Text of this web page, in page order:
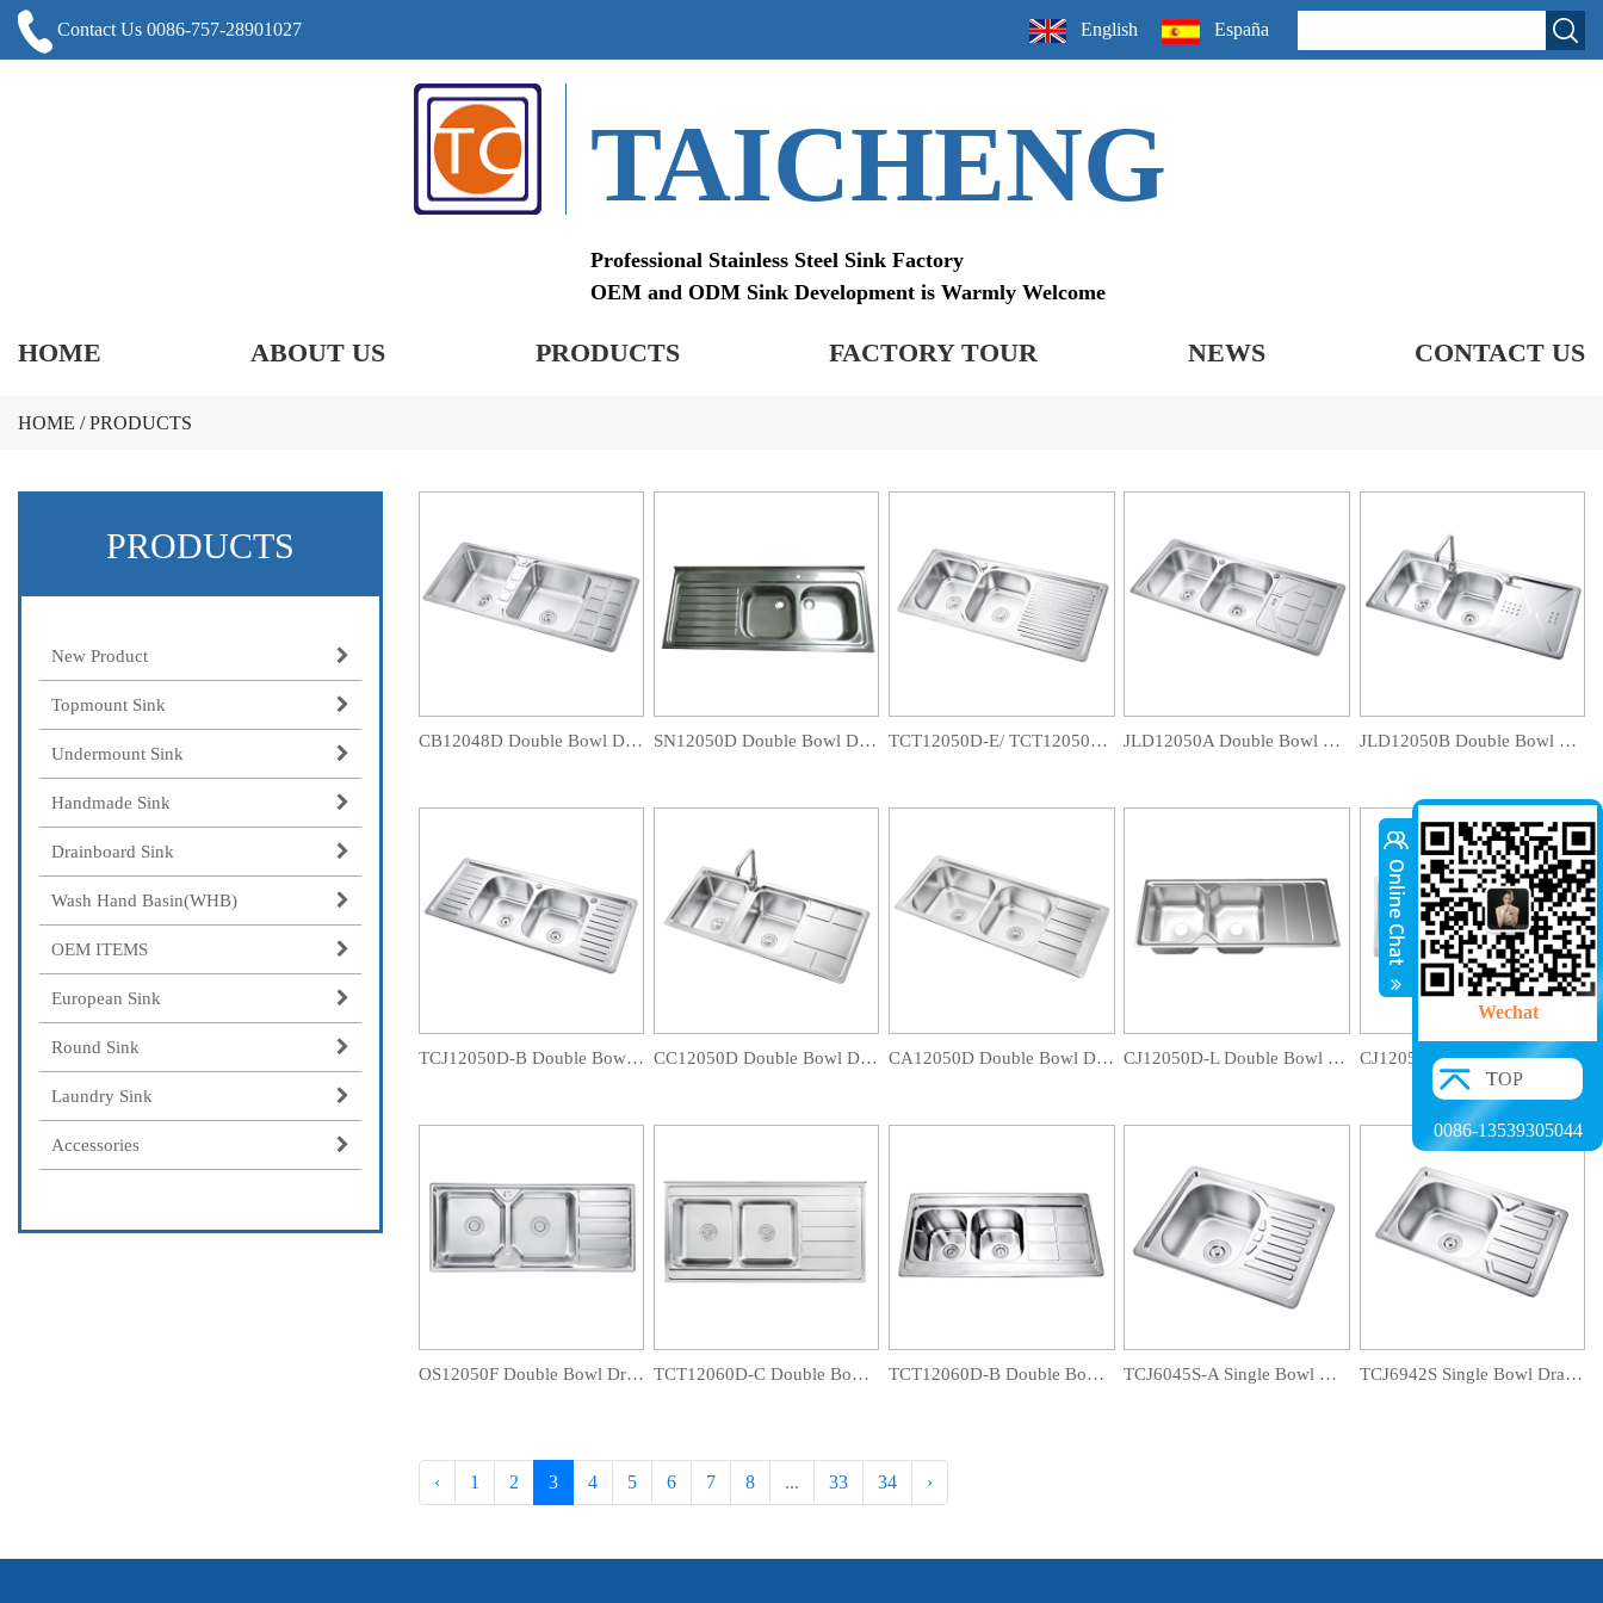
Contact Us 0086-757-28901027 English España
TAICHENG
Professional Stainless Steel Sink Factory
OEM and ODM Sink Development is Warmly Welcome
HOME ABOUT US PRODUCTS FACTORY TOUR NEWS CONTACT US
HOME /PRODUCTS
PRODUCTS
New Product
Topmount Sink
Undermount Sink
Handmade Sink
Drainboard Sink
Wash Hand Basin(WHB)
OEM ITEMS
European Sink
Round Sink
Laundry Sink
Accessories
CB12048D Double Bowl Drainboard Sink SN12050D Double Bowl Drainboard Sink TCT12050D-E/ TCT12050D-EB Double Bowl Drainboard Sink JLD12050A Double Bowl Drainboard Sink JLD12050B Double Bowl Drainboard Sink
TCJ12050D-B Double Bowl Drainboard Sink CC12050D Double Bowl Drainboard Sink CA12050D Double Bowl Drainboard Sink CJ12050D-L Double Bowl Drainboard Sink CJ12050D-B Double Bowl Drainboard Sink
OS12050F Double Bowl Drainboard Sink TCT12060D-C Double Bowl Drainboard Sink TCT12060D-B Double Bowl Drainboard Sink TCJ6045S-A Single Bowl Drainboard Sink TCJ6942S Single Bowl Drainboard Sink
‹ 1 2 3 4 5 6 7 8 ... 33 34 ›
Wechat
TOP
0086-13539305044